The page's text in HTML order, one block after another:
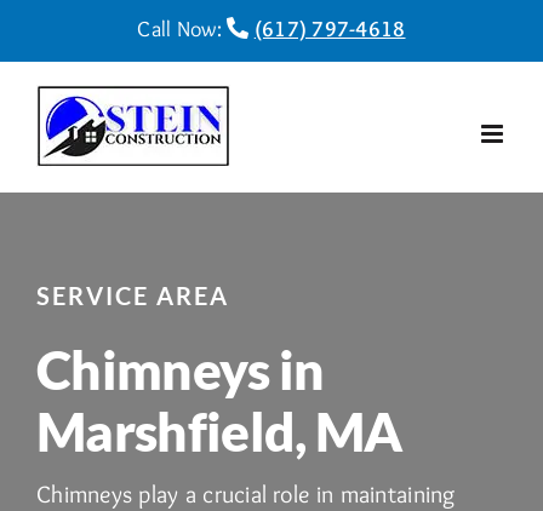
content
Call Now: (617) 797-4618
SERVICE AREA
Chimneys in
Marshfield, MA
Chimneys play a crucial role in maintaining